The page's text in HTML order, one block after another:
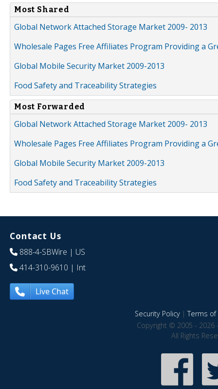
Most Shared
Global Network Attached Storage Market 2009- 2013
Wholesale Pages Free Affiliates Program Providing a
Global Mobile Security Market 2009-2013
Food Safety and Traceability Strategies
Most Forwarded
Global Network Attached Storage Market 2009- 2013
Wholesale Pages Free Affiliates Program Providing a
Global Mobile Security Market 2009-2013
Food Safety and Traceability Strategies
Contact Us
888-4-SBWire | US
414-310-9610 | Int
Live Chat
Security Policy|Terms of
Copyright © 2005 - 2026
All Rights